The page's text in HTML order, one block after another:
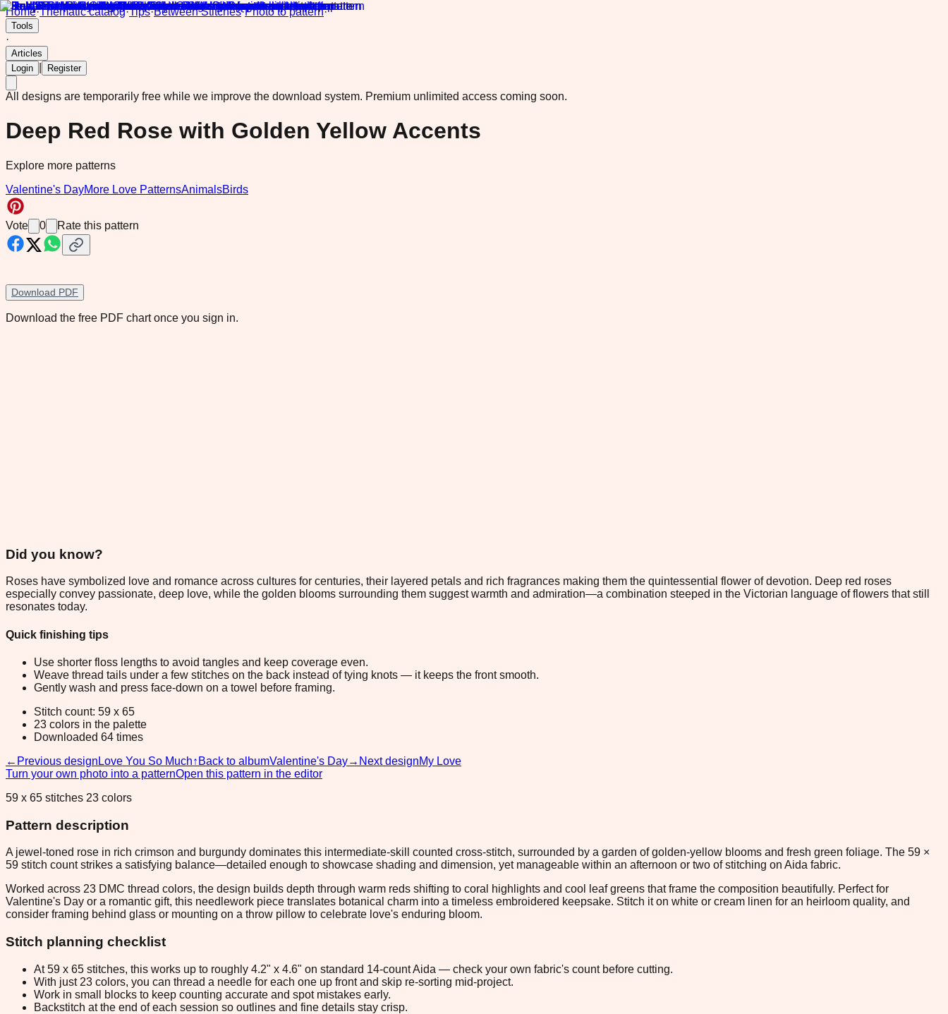
Home·Thematic catalog·Tips·Between Stitches·Photo to pattern·
Tools
·
Articles
Login
Register
All designs are temporarily free while we improve the download system. Premium unlimited access coming soon.
Deep Red Rose with Golden Yellow Accents
Explore more patterns
Valentine's DayMore Love PatternsAnimalsBirds
Vote 0 Rate this pattern
Download PDF
Download the free PDF chart once you sign in.
Did you know?
Roses have symbolized love and romance across cultures for centuries, their layered petals and rich fragrances making them the quintessential flower of devotion. Deep red roses
especially convey passionate, deep love, while the golden blooms surrounding them suggest warmth and admiration—a combination steeped in the Victorian language of flowers that still
resonates today.
Quick finishing tips
Use shorter floss lengths to avoid tangles and keep coverage even.
Weave thread tails under a few stitches on the back instead of tying knots — it keeps the front smooth.
Gently wash and press face-down on a towel before framing.
Stitch count: 59 x 65
23 colors in the palette
Downloaded 64 times
← Previous design Love You So Much↑ Back to albumValentine's Day→ Next designMy Love
Turn your own photo into a patternOpen this pattern in the editor
59 x 65 stitches 23 colors
Pattern description
A jewel-toned rose in rich crimson and burgundy dominates this intermediate-skill counted cross-stitch, surrounded by a garden of golden-yellow blooms and fresh green foliage. The 59 ×
59 stitch count strikes a satisfying balance—detailed enough to showcase shading and dimension, yet manageable within an afternoon or two of stitching on Aida fabric.
Worked across 23 DMC thread colors, the design builds depth through warm reds shifting to coral highlights and cool leaf greens that frame the composition beautifully. Perfect for
Valentine's Day or a romantic gift, this needlework piece translates botanical charm into a timeless embroidered keepsake. Stitch it on white or cream linen for an heirloom quality, and
consider framing behind glass or mounting on a throw pillow to celebrate love's enduring bloom.
Stitch planning checklist
At 59 x 65 stitches, this works up to roughly 4.2" x 4.6" on standard 14-count Aida — check your own fabric's count before cutting.
With just 23 colors, you can thread a needle for each one up front and skip re-sorting mid-project.
Work in small blocks to keep counting accurate and spot mistakes early.
Backstitch at the end of each session so outlines and fine details stay crisp.